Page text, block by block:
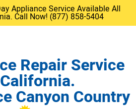
Appliance Service Available All
Call Now! (877) 858-5404
Repair Service
Canyon Country